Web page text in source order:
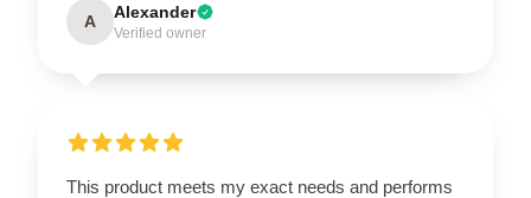
A Alexander
Verified owner
This product meets my exact needs and performs